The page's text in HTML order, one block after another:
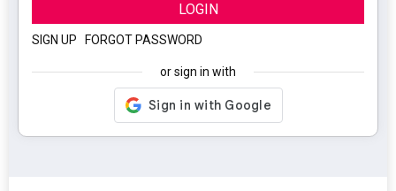
LOGIN
SIGN UP FORGOT PASSWORD
or sign in with